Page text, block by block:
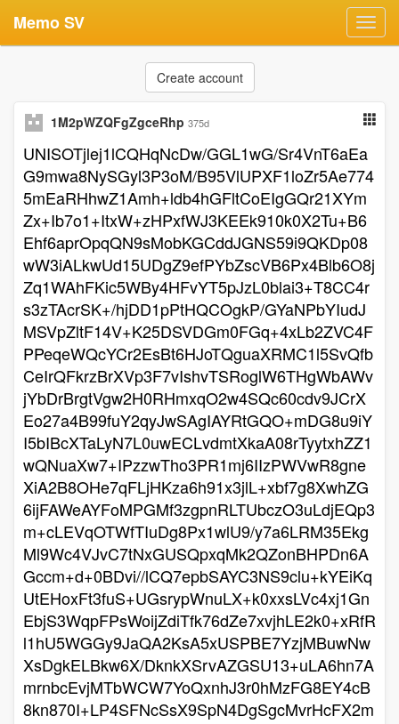
Memo SV
Create account
1M2pWZQFgZgceRhp 375d
UNISOTjlej1lCQHqNcDw/GGL1wG/Sr4VnT6aEa
G9mwa8NySGyl3P3oM/B95VlUPXF1loZr5Ae774
5mEaRHhwZ1Amh+ldb4hGFltCoEIgGQr21XYm
Zx+Ib7o1+ItxW+zHPxfWJ3KEEk910k0X2Tu+B6
Ehf6aprOpqQN9sMobKGCddJGNS59i9QKDp08
wW3iALkwUd15UDgZ9efPYbZscVB6Px4Blb6O8j
Zq1WAhFKic5WBy4HFvYT5pJzL0blai3+T8CC4r
s3zTAcrSK+/hjDD1pPtHQCOgkP/GYaNPbYIudJ
MSVpZltF14V+K25DSVDGm0FGq+4xLb2ZVC4F
PPeqeWQcYCr2EsBt6HJoTQguaXRMC1l5SvQfb
CeIrQFkrzBrXVp3F7vIshvTSRoglW6THgWbAWv
jYbDrBrgtVgw2H0RHmxqO2w4SQc60cdv9JCrX
Eo27a4B99fuY2qyJwSAgIAYRtGQO+mDG8u9iY
I5bIBcXTaLyN7L0uwECLvdmtXkaA08rTyytxhZZ1
wQNuaXw7+IPzzwTho3PR1mj6IIzPWVwR8gne
XiA2B8OHe7qFLjHKza6h91x3jlL+xbf7g8XwhZG
6ijFAWeAYFoMPGMf3zgpnRLTUbczO3uLdjEQp3
m+cLEVqOTWfTIuDg8Px1wlU9/y7a6LRM35Ekg
Ml9Wc4VJvC7tNxGUSQpxqMk2QZonBHPDn6A
Gccm+d+0BDvi//lCQ7epbSAYC3NS9clu+kYEiKq
UtEHoxFt3fuS+UGsrypWnuLX+k0xxsLVc4xj1Gn
EbjS3WqpFPsWoijZdiTfk76dZe7xvjhLE2k0+xRfR
l1hU5WGGy9JaQA2KsA5xUSPBE7YzjMBuwNw
XsDgkELBkw6X/DknkXSrvAZGSU13+uLA6hn7A
mrnbcEvjMTbWCW7YoQxnhJ3r0hMzFG8EY4cB
8kn870I+LP4SFNcSsX9SpN4DgSgcMvrHcFX2m